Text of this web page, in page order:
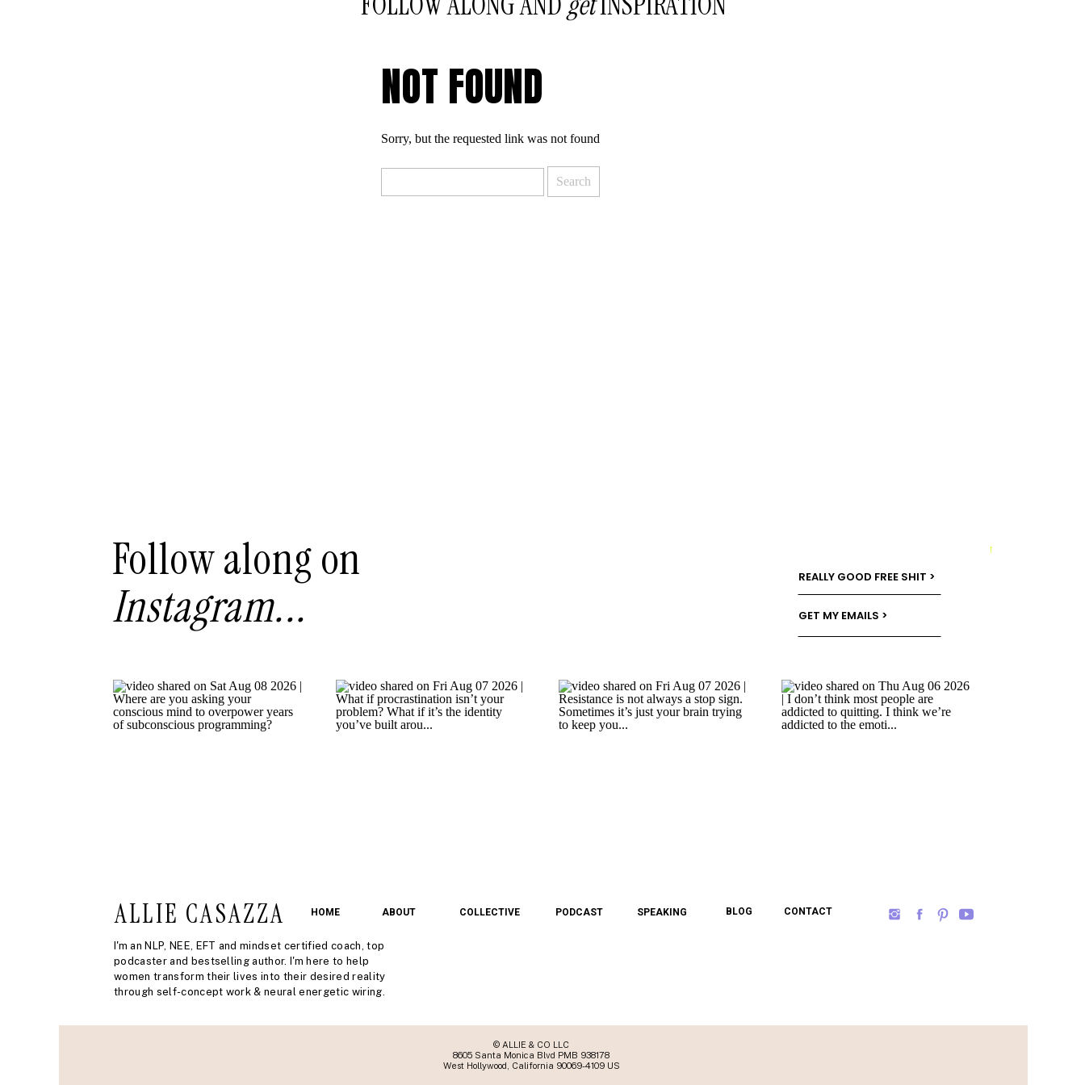
NOT FOUND
Sorry, but the requested link was not found
I'm an NLP, NEE, EFT and mindset certified coach, top
podcaster and bestselling author. I'm here to help
women transform their lives into their desired reality
through self-concept work & neural energetic wiring.
ALLIE CASAZZA
→
BLOG
PODCAST
COLLECTIVE
ABOUT
HOME
GET MY EMAILS >
REALLY GOOD FREE SHIT >
Follow along on
Instagram...
CONTACT
SPEAKING
© ALLIE & CO LLC
8605 Santa Monica Blvd PMB 938178
West Hollywood, California 90069-4109 US